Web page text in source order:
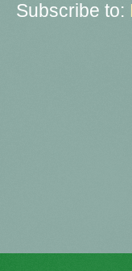
Subscribe to: